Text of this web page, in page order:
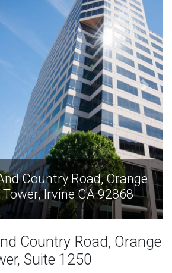
Country Road, Orange
Tower, Irvine CA 92868
Country Road, Orange
Suite 1250